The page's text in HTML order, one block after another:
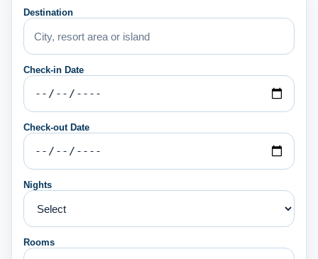
Destination
Check-in Date
Check-out Date
Nights
Rooms